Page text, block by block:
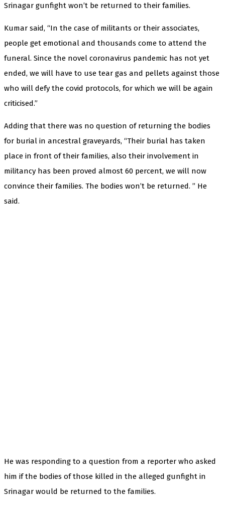
Srinagar gunfight won’t be returned to their families.
Kumar said, “In the case of militants or their associates,
people get emotional and thousands come to attend the
funeral. Since the novel coronavirus pandemic has not yet
ended, we will have to use tear gas and pellets against those
who will defy the covid protocols, for which we will be again
criticised.”
Adding that there was no question of returning the bodies
for burial in ancestral graveyards, “Their burial has taken
place in front of their families, also their involvement in
militancy has been proved almost 60 percent, we will now
convince their families. The bodies won’t be returned. ” He
said.
He was responding to a question from a reporter who asked
him if the bodies of those killed in the alleged gunfight in
Srinagar would be returned to the families.